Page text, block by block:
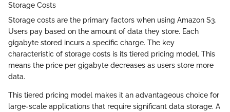
Storage Costs
Storage costs are the primary factors when using Amazon S3.
Users pay based on the amount of data they store. Each
gigabyte stored incurs a specific charge. The key
characteristic of storage costs is its tiered pricing model. This
means the price per gigabyte decreases as users store more
data.
This tiered pricing model makes it an advantageous choice for
large-scale applications that require significant data storage. A